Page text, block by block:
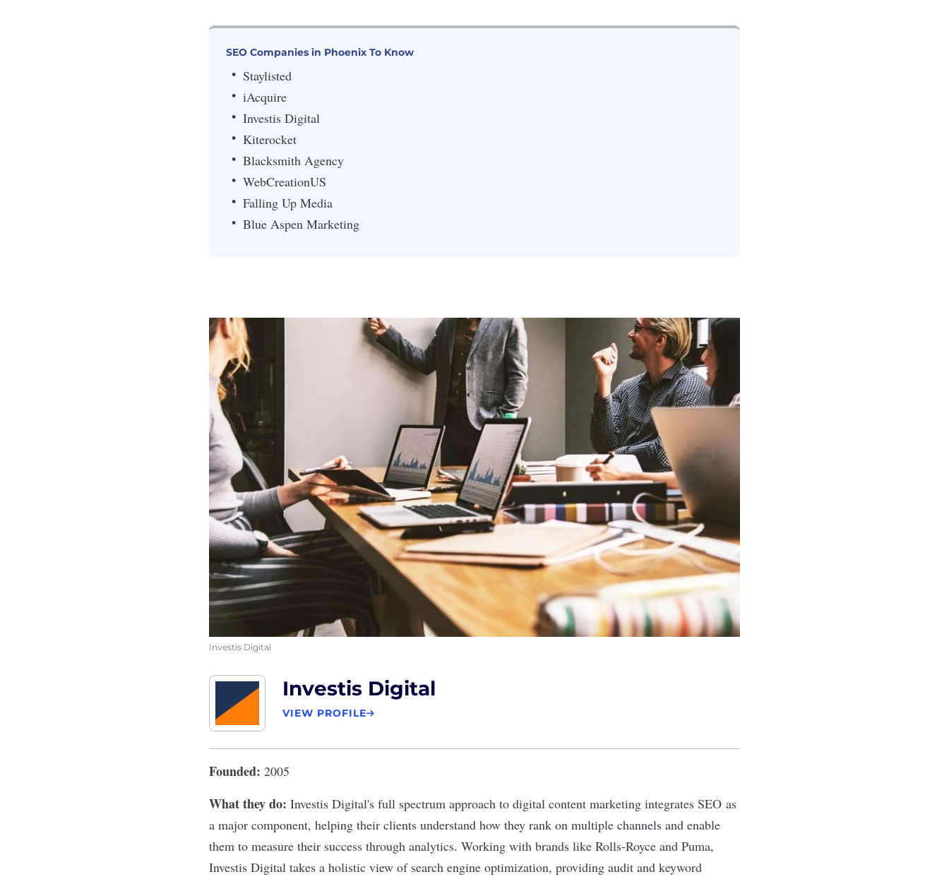
SEO Companies in Phoenix To Know
Staylisted
iAcquire
Investis Digital
Kiterocket
Blacksmith Agency
WebCreationUS
Falling Up Media
Blue Aspen Marketing
Investis Digital
Investis Digital
VIEW PROFILE
Founded: 2005
What they do: Investis Digital's full spectrum approach to digital content marketing integrates SEO as
a major component, helping their clients understand how they rank on multiple channels and enable
them to measure their success through analytics. Working with brands like Rolls-Royce and Puma,
Investis Digital takes a holistic view of search engine optimization, providing audit and keyword